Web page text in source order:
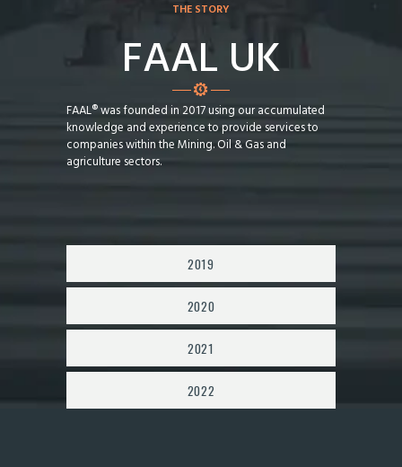
THE STORY
FAAL UK
FAAL® was founded in 2017 using our accumulated
knowledge and experience to provide services to
companies within the Mining. Oil & Gas and
agriculture sectors.
2019
2020
2021
2022